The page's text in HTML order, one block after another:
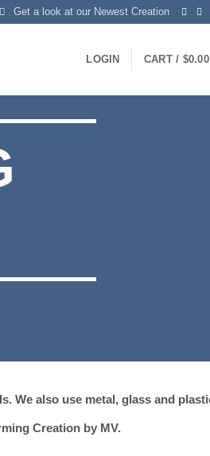
Get a look at our Newest Creation
LOGIN CART / $0.00
We also use metal, glass and
Creation by MV.